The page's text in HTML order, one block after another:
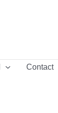
Contact